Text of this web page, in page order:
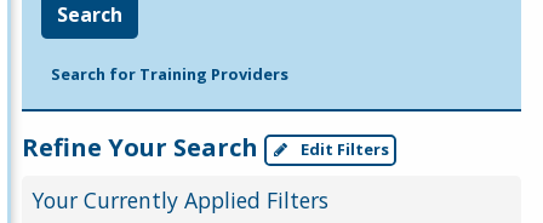
Search
Search for Training Providers
Refine Your Search Edit Filters
Your Currently Applied Filters